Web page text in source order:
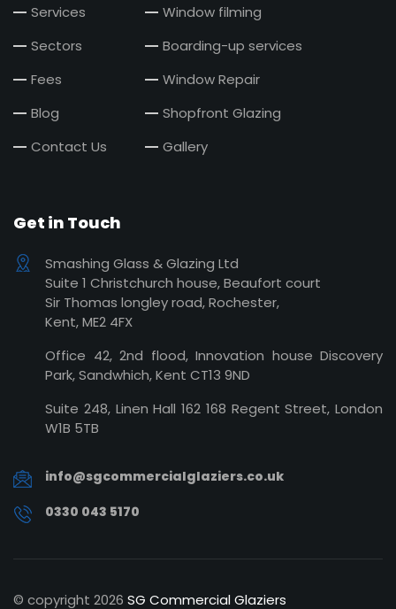
Services
Sectors
Fees
Blog
Contact Us
Window filming
Boarding-up services
Window Repair
Shopfront Glazing
Gallery
Get in Touch
Smashing Glass & Glazing Ltd
Suite 1 Christchurch house, Beaufort court
Sir Thomas longley road, Rochester,
Kent, ME2 4FX
Office 42, 2nd flood, Innovation house Discovery
Park, Sandwhich, Kent CT13 9ND
Suite 248, Linen Hall 162 168 Regent Street, London
W1B 5TB
info@sgcommercialglaziers.co.uk
0330 043 5170
© copyright 2026 SG Commercial Glaziers